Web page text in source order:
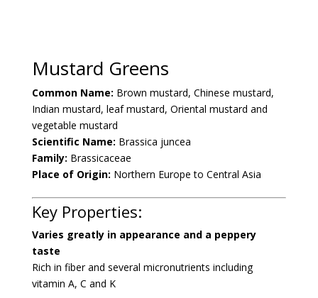
Mustard Greens
Common Name: Brown mustard, Chinese mustard,
Indian mustard, leaf mustard, Oriental mustard and
vegetable mustard
Scientific Name: Brassica juncea
Family: Brassicaceae
Place of Origin: Northern Europe to Central Asia
Key Properties:
Varies greatly in appearance and a peppery
taste
Rich in fiber and several micronutrients including
vitamin A, C and K